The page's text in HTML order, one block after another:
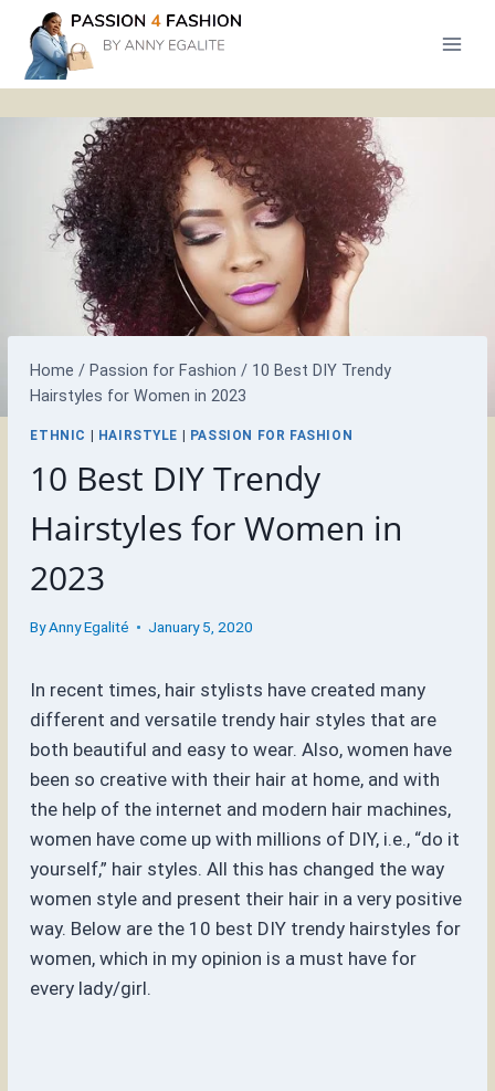
content
Home / Passion for Fashion / 10 Best DIY Trendy
Hairstyles for Women in 2023
ETHNIC | HAIRSTYLE | PASSION FOR FASHION
10 Best DIY Trendy
Hairstyles for Women in
2023
ByAnny Egalité January 5, 2020
In recent times, hair stylists have created many
different and versatile trendy hair styles that are
both beautiful and easy to wear. Also, women have
been so creative with their hair at home, and with
the help of the internet and modern hair machines,
women have come up with millions of DIY, i.e., “do it
yourself,” hair styles. All this has changed the way
women style and present their hair in a very positive
way. Below are the 10 best DIY trendy hairstyles for
women, which in my opinion is a must have for
every lady/girl.